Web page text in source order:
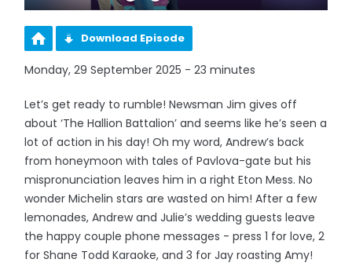
Download Episode
Monday, 29 September 2025 - 23 minutes
Let’s get ready to rumble! Newsman Jim gives off
about ‘The Hallion Battalion’ and seems like he’s seen a
lot of action in his day! Oh my word, Andrew’s back
from honeymoon with tales of Pavlova-gate but his
mispronunciation leaves him in a right Eton Mess. No
wonder Michelin stars are wasted on him! After a few
lemonades, Andrew and Julie’s wedding guests leave
the happy couple phone messages - press 1 for love, 2
for Shane Todd Karaoke, and 3 for Jay roasting Amy!